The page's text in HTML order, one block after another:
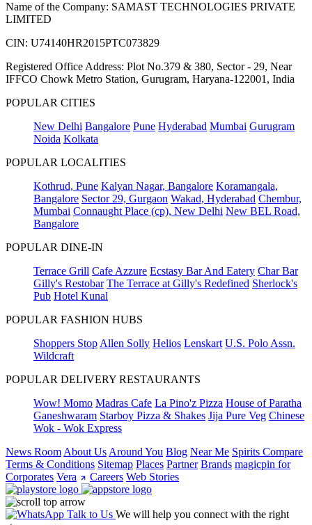
Name of the Company: SAMAST TECHNOLOGIES PRIVATE
LIMITED
CIN: U74140HR2015PTC073829
Registered Office Address: Plot No.379 & 380, Sector - 29, Near
IFFCO Chowk Metro Station, Gurugram, Haryana-122001, India
POPULAR CITIES
New Delhi Bangalore Pune Hyderabad Mumbai Gurugram
Noida Kolkata
POPULAR LOCALITIES
Kothrud, Pune Kalyan Nagar, Bangalore Koramangala,
Bangalore Sector 29, Gurgaon Wakad, Hyderabad Chembur,
Mumbai Connaught Place (cp), New Delhi New BEL Road,
Bangalore
POPULAR DINE-IN
Terrace Grill Cafe Azzure Ecstasy Bar And Eatery Char Bar
Gilly's Restobar The Terrace at Gilly's Redefined Sherlock's
Pub Hotel Kunal
POPULAR FASHION HUBS
Shoppers Stop Allen Solly Helios Lenskart U.S. Polo Assn.
Wildcraft
POPULAR DELIVERY RESTAURANTS
Wow! Momo Madras Cafe La Pino'z Pizza House of Paratha
Ganeshwaram Starboy Pizza & Shakes Jija Pure Veg Chinese
Wok - Wok Express
News Room About Us Around You Blog Near Me Spirits Compare
Terms & Conditions Sitemap Places Partner Brands magicpin for
Corporates Vera Careers Web Stories
Talk to Us We will help you connect with the right